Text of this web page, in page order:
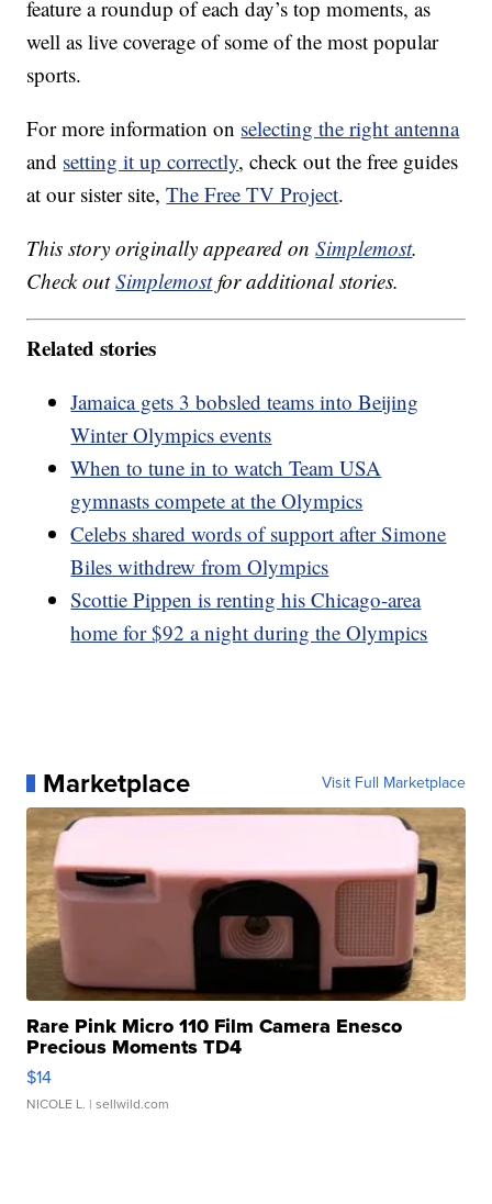
feature a roundup of each day’s top moments, as
well as live coverage of some of the most popular
sports.
For more information on selecting the right antenna
and setting it up correctly, check out the free guides
at our sister site,The Free TV Project.
This story originally appeared onSimplemost.
Check outSimplemostfor additional stories.
Related stories
Jamaica gets 3 bobsled teams into Beijing
Winter Olympics events
When to tune in to watch Team USA
gymnasts compete at the Olympics
Celebs shared words of support after Simone
Biles withdrew from Olympics
Scottie Pippen is renting his Chicago-area
home for $92 a night during the Olympics
Marketplace Visit Full Marketplace
Rare Pink Micro 110 Film Camera Enesco
Precious Moments TD4
$14
NICOLE L. | sellwild.com